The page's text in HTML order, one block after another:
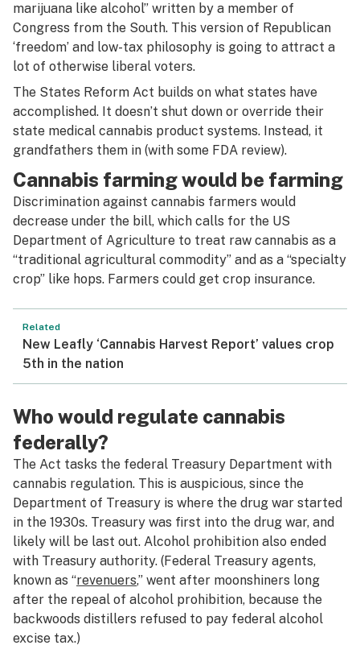
marijuana like alcohol” written by a member of
Congress from the South. This version of Republican
‘freedom’ and low-tax philosophy is going to attract a
lot of otherwise liberal voters.
The States Reform Act builds on what states have
accomplished. It doesn’t shut down or override their
state medical cannabis product systems. Instead, it
grandfathers them in (with some FDA review).
Cannabis farming would be farming
Discrimination against cannabis farmers would
decrease under the bill, which calls for the US
Department of Agriculture to treat raw cannabis as a
“traditional agricultural commodity” and as a “specialty
crop” like hops. Farmers could get crop insurance.
Related
New Leafly ‘Cannabis Harvest Report’ values crop
5th in the nation
Who would regulate cannabis
federally?
The Act tasks the federal Treasury Department with
cannabis regulation. This is auspicious, since the
Department of Treasury is where the drug war started
in the 1930s. Treasury was first into the drug war, and
likely will be last out. Alcohol prohibition also ended
with Treasury authority. (Federal Treasury agents,
known as “revenuers,” went after moonshiners long
after the repeal of alcohol prohibition, because the
backwoods distillers refused to pay federal alcohol
excise tax.)